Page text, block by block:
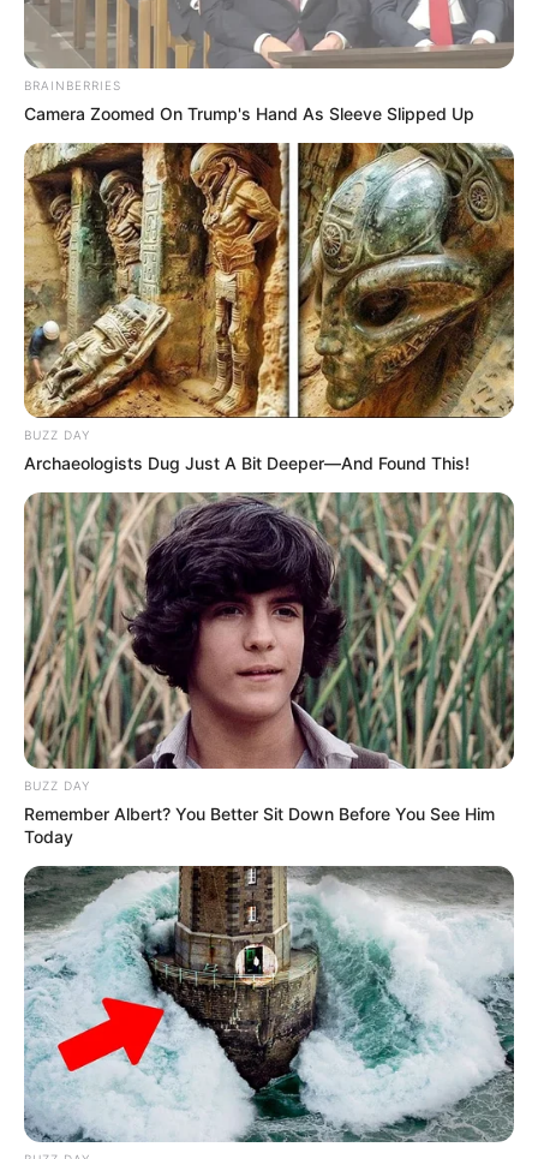
BRAINBERRIES
Camera Zoomed On Trump's Hand As Sleeve Slipped Up
BUZZ DAY
Archaeologists Dug Just A Bit Deeper—And Found This!
BUZZ DAY
Remember Albert? You Better Sit Down Before You See Him
Today